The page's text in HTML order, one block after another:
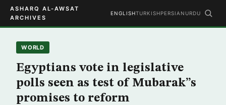
ASHARQ AL-AWSAT
ARCHIVES
ENGLISHTURKISHPERSIAN URDU
WORLD
Egyptians vote in legislative
polls seen as test of Mubarak”s
promises to reform